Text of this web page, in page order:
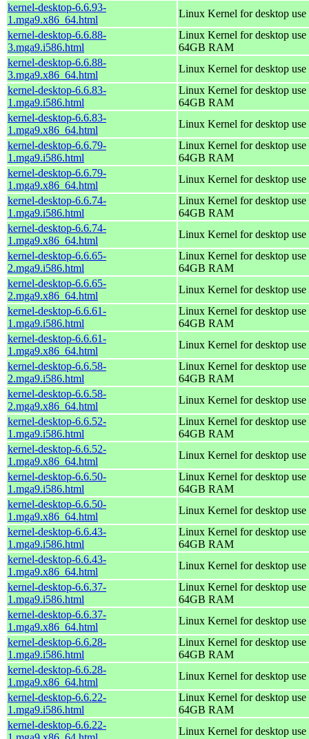
kernel-desktop-6.6.93-
1.mga9.x86_64.html
Linux Kernel for desktop
kernel-desktop-6.6.88-
3.mga9.i586.html
Linux Kernel for desktop
64GB RAM
kernel-desktop-6.6.88-
3.mga9.x86_64.html
Linux Kernel for desktop
kernel-desktop-6.6.83-
1.mga9.i586.html
Linux Kernel for desktop
64GB RAM
kernel-desktop-6.6.83-
1.mga9.x86_64.html
Linux Kernel for desktop
kernel-desktop-6.6.79-
1.mga9.i586.html
Linux Kernel for desktop
64GB RAM
kernel-desktop-6.6.79-
1.mga9.x86_64.html
Linux Kernel for desktop
kernel-desktop-6.6.74-
1.mga9.i586.html
Linux Kernel for desktop
64GB RAM
kernel-desktop-6.6.74-
1.mga9.x86_64.html
Linux Kernel for desktop
kernel-desktop-6.6.65-
2.mga9.i586.html
Linux Kernel for desktop
64GB RAM
kernel-desktop-6.6.65-
2.mga9.x86_64.html
Linux Kernel for desktop
kernel-desktop-6.6.61-
1.mga9.i586.html
Linux Kernel for desktop
64GB RAM
kernel-desktop-6.6.61-
1.mga9.x86_64.html
Linux Kernel for desktop
kernel-desktop-6.6.58-
2.mga9.i586.html
Linux Kernel for desktop
64GB RAM
kernel-desktop-6.6.58-
2.mga9.x86_64.html
Linux Kernel for desktop
kernel-desktop-6.6.52-
1.mga9.i586.html
Linux Kernel for desktop
64GB RAM
kernel-desktop-6.6.52-
1.mga9.x86_64.html
Linux Kernel for desktop
kernel-desktop-6.6.50-
1.mga9.i586.html
Linux Kernel for desktop
64GB RAM
kernel-desktop-6.6.50-
1.mga9.x86_64.html
Linux Kernel for desktop
kernel-desktop-6.6.43-
1.mga9.i586.html
Linux Kernel for desktop
64GB RAM
kernel-desktop-6.6.43-
1.mga9.x86_64.html
Linux Kernel for desktop
kernel-desktop-6.6.37-
1.mga9.i586.html
Linux Kernel for desktop
64GB RAM
kernel-desktop-6.6.37-
1.mga9.x86_64.html
Linux Kernel for desktop
kernel-desktop-6.6.28-
1.mga9.i586.html
Linux Kernel for desktop
64GB RAM
kernel-desktop-6.6.28-
1.mga9.x86_64.html
Linux Kernel for desktop
kernel-desktop-6.6.22-
1.mga9.i586.html
Linux Kernel for desktop
64GB RAM
kernel-desktop-6.6.22-
Linux Kernel for desktop